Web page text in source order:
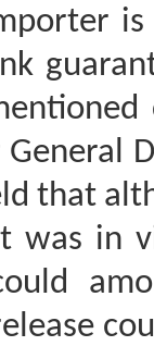
is
that
was in